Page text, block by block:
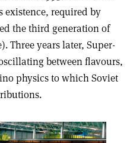
existence, required by
the third generation of
Three years later, Super-
between flavours,
physics to which Soviet